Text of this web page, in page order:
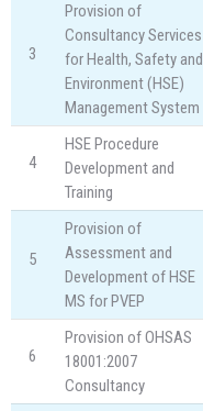
3
Provision of
Consultancy Services
for Health, Safety and
Environment (HSE)
Management System
4
HSE Procedure
Development and
Training
5
Provision of
Assessment and
Development of HSE
MS for PVEP
6
Provision of OHSAS
18001:2007
Consultancy